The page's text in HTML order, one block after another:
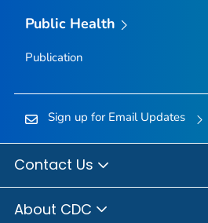
Public Health
Publication
Sign up for Email Updates
Contact Us
About CDC